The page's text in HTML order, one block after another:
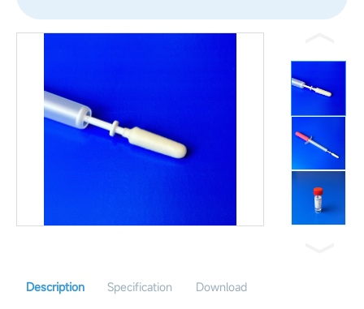
Description Specification Download